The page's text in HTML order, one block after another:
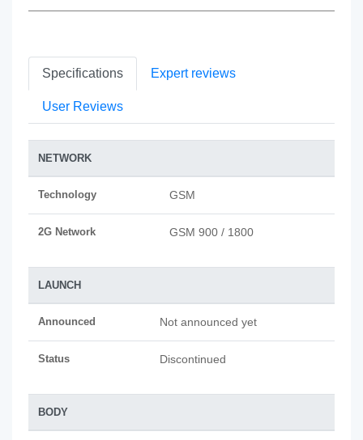
Specifications Expert reviews
User Reviews
NETWORK
Technology GSM
2G Network GSM 900 / 1800
LAUNCH
Announced Not announced yet
Status Discontinued
BODY